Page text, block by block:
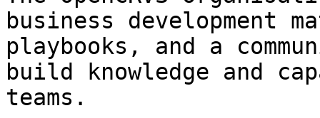
business development
playbooks, and a
build knowledge and
teams.